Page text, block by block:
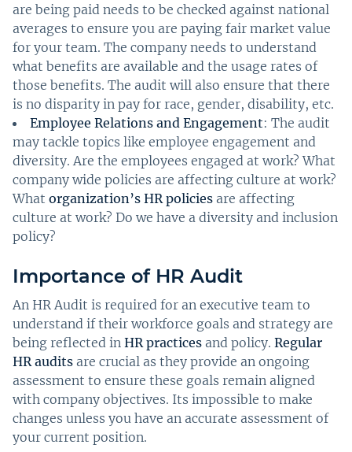
are being paid needs to be checked against national
averages to ensure you are paying fair market value
for your team. The company needs to understand
what benefits are available and the usage rates of
those benefits. The audit will also ensure that there
is no disparity in pay for race, gender, disability, etc.
Employee Relations and Engagement: The audit
may tackle topics like employee engagement and
diversity. Are the employees engaged at work? What
company wide policies are affecting culture at work?
What organization’s HR policies are affecting
culture at work? Do we have a diversity and inclusion
policy?
Importance of HR Audit
An HR Audit is required for an executive team to
understand if their workforce goals and strategy are
being reflected in HR practices and policy. Regular
HR audits are crucial as they provide an ongoing
assessment to ensure these goals remain aligned
with company objectives. Its impossible to make
changes unless you have an accurate assessment of
your current position.